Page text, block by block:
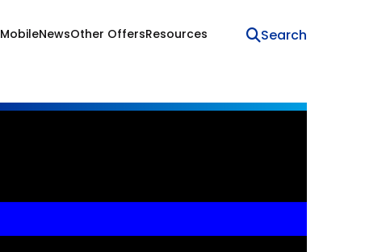
MobileNewsOther OffersResources